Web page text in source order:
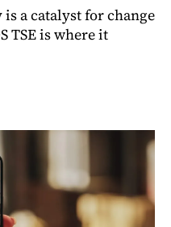
is a catalyst for change
TSE is where it